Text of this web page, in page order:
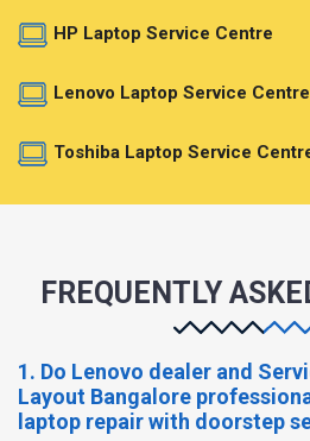
HP Laptop Service Centre
Lenovo Laptop Service Centre
Toshiba Laptop Service
FREQUENTLY
1. Do Lenovo dealer and
Layout Bangalore
laptop repair with doorstep